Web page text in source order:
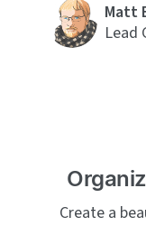
Matt
Lead
Create a